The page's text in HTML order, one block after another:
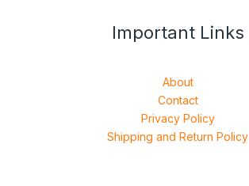
Important Links
About
Contact
Privacy Policy
Shipping and Return Policy